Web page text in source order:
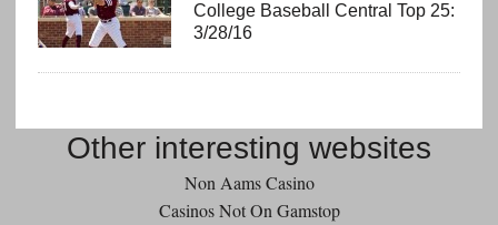
College Baseball Central Top 25:
3/28/16
Other interesting websites
Non Aams Casino
Casinos Not On Gamstop